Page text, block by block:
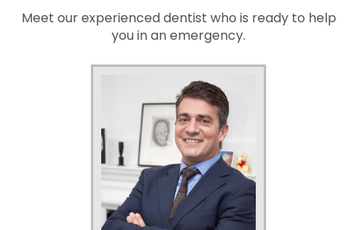
Meet our experienced dentist who is ready to help
you in an emergency.